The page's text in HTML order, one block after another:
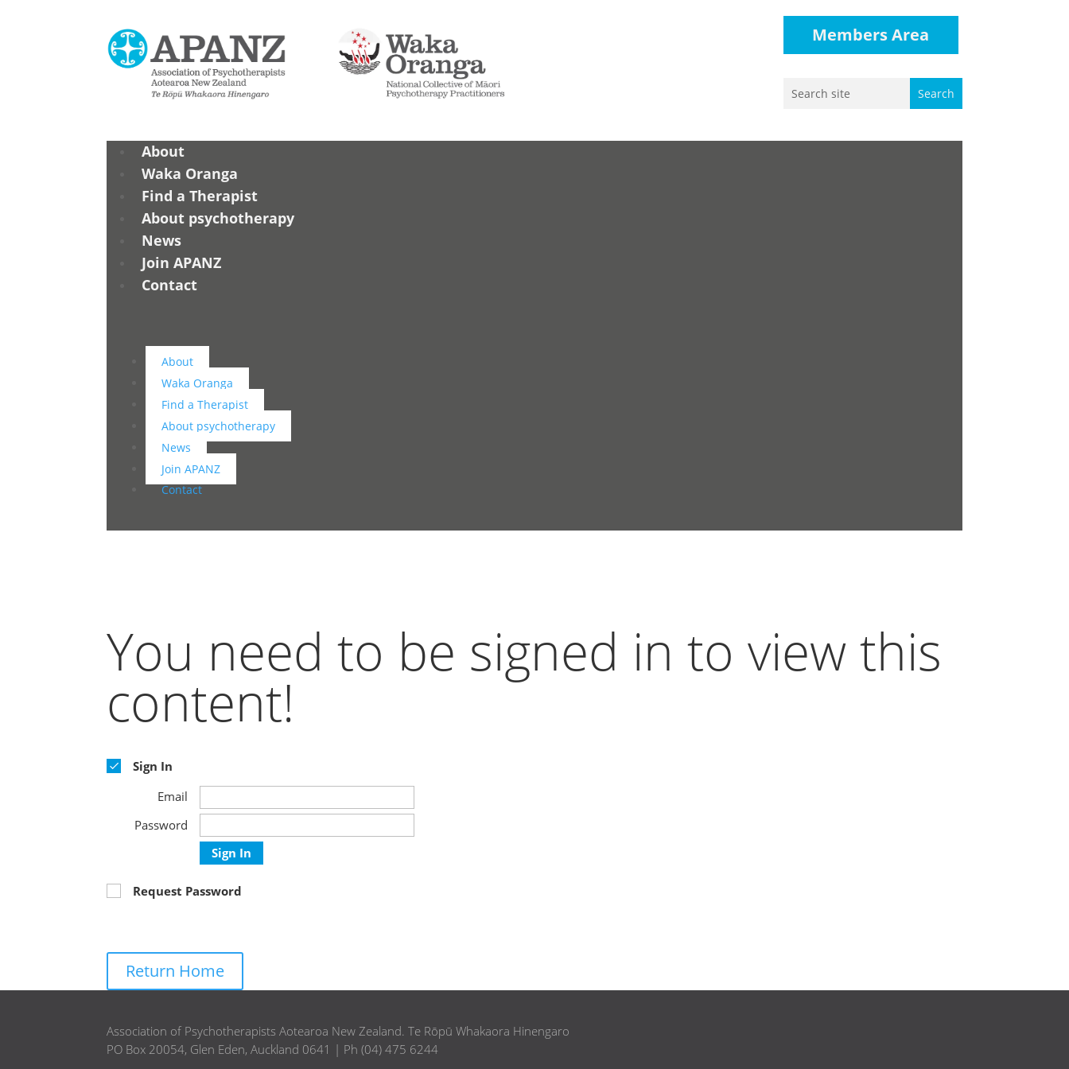
Members Area
About
Waka Oranga
Find a Therapist
About psychotherapy
News
Join APANZ
Contact
About
Waka Oranga
Find a Therapist
About psychotherapy
News
Join APANZ
Contact
You need to be signed in to view this
content!
Sign In
Email
Password
Sign In
Request Password
Return Home
Association of Psychotherapists Aotearoa New Zealand. Te Rōpū Whakaora Hinengaro
PO Box 20054, Glen Eden, Auckland 0641 | Ph (04) 475 6244